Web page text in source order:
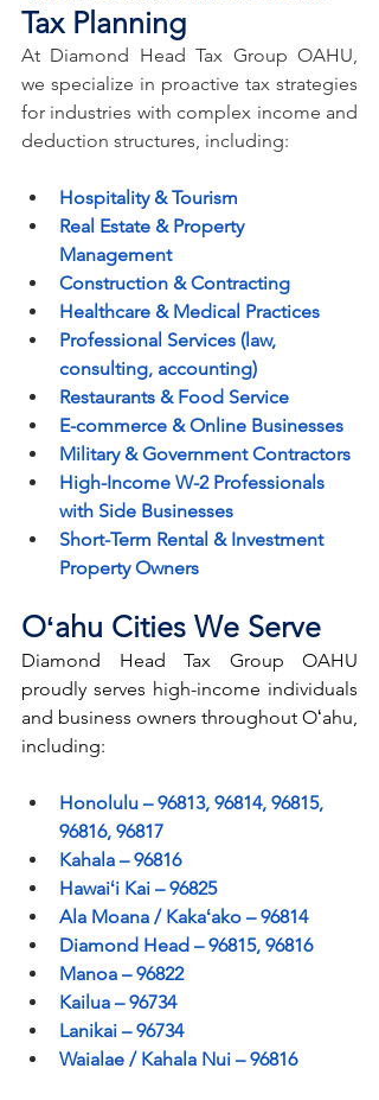
Tax Planning
At Diamond Head Tax Group OAHU,
we specialize in proactive tax strategies
for industries with complex income and
deduction structures, including:
Hospitality & Tourism
Real Estate & Property
Management
Construction & Contracting
Healthcare & Medical Practices
Professional Services (law,
consulting, accounting)
Restaurants & Food Service
E-commerce & Online Businesses
Military & Government Contractors
High-Income W-2 Professionals
with Side Businesses
Short-Term Rental & Investment
Property Owners
Oʻahu Cities We Serve
Diamond Head Tax Group OAHU
proudly serves high-income individuals
and business owners throughout Oʻahu,
including:
Honolulu – 96813, 96814, 96815,
96816, 96817
Kahala – 96816
Hawaiʻi Kai – 96825
Ala Moana / Kakaʻako – 96814
Diamond Head – 96815, 96816
Manoa – 96822
Kailua – 96734
Lanikai – 96734
Waialae / Kahala Nui – 96816